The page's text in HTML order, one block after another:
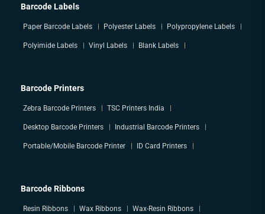
Barcode Labels
Paper Barcode Labels Polyester Labels Polypropylene Labels
Polyimide Labels Vinyl Labels Blank Labels
Barcode Printers
Zebra Barcode Printers TSC Printers India
Desktop Barcode Printers Industrial Barcode Printers
Portable/Mobile Barcode Printer ID Card Printers
Barcode Ribbons
Resin Ribbons Wax Ribbons Wax-Resin Ribbons